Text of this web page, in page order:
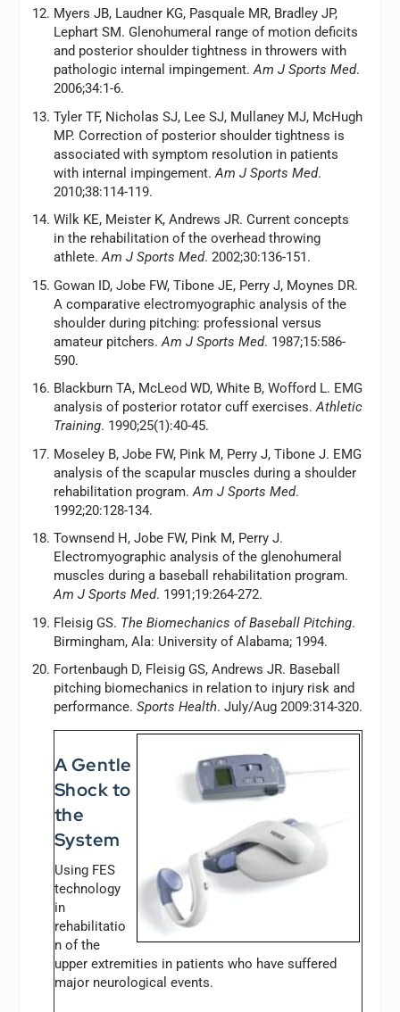
Myers JB, Laudner KG, Pasquale MR, Bradley JP,
Lephart SM. Glenohumeral range of motion deficits
and posterior shoulder tightness in throwers with
pathologic internal impingement.Am J Sports Med.
2006;34:1-6.
Tyler TF, Nicholas SJ, Lee SJ, Mullaney MJ, McHugh
MP. Correction of posterior shoulder tightness is
associated with symptom resolution in patients
with internal impingement.Am J Sports Med.
2010;38:114-119.
Wilk KE, Meister K, Andrews JR. Current concepts
in the rehabilitation of the overhead throwing
athlete.Am J Sports Med. 2002;30:136-151.
Gowan ID, Jobe FW, Tibone JE, Perry J, Moynes DR.
A comparative electromyographic analysis of the
shoulder during pitching: professional versus
amateur pitchers.Am J Sports Med. 1987;15:586-
590.
Blackburn TA, McLeod WD, White B, Wofford L. EMG
analysis of posterior rotator cuff exercises.Athletic
Training. 1990;25(1):40-45.
Moseley B, Jobe FW, Pink M, Perry J, Tibone J. EMG
analysis of the scapular muscles during a shoulder
rehabilitation program.Am J Sports Med.
1992;20:128-134.
Townsend H, Jobe FW, Pink M, Perry J.
Electromyographic analysis of the glenohumeral
muscles during a baseball rehabilitation program.
Am J Sports Med. 1991;19:264-272.
Fleisig GS. The Biomechanics of Baseball Pitching.
Birmingham, Ala: University of Alabama; 1994.
Fortenbaugh D, Fleisig GS, Andrews JR. Baseball
pitching biomechanics in relation to injury risk and
performance. Sports Health. July/Aug 2009:314-320.
A Gentle
Shock to
the
System
Using FES
technology
in
rehabilitatio
n of the
upper extremities in patients who have suffered
major neurological events.